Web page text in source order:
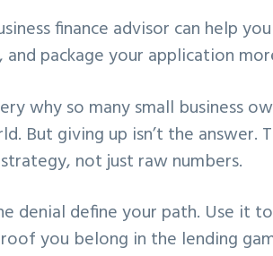
finance advisor can help
and package your application
why so many small business
But giving up isn’t the
not just raw numbers.
denial define your path. Use it
you belong in the lending